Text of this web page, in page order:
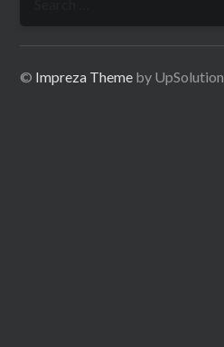
© Impreza Theme by UpSolution